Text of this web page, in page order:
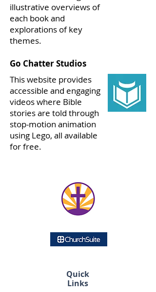
illustrative overviews of
each book and
explorations of key
themes.
Go Chatter Studios
This website provides
accessible and engaging
videos where Bible
stories are told through
stop-motion animation
using Lego, all available
for free.
Quick
Links